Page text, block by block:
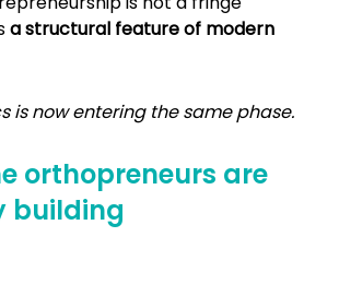
a structural feature of modern
is now entering the same phase.
orthopreneurs are
building